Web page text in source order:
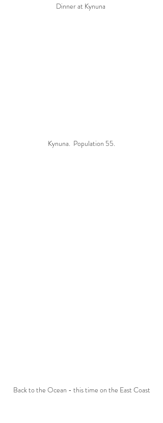
Dinner at Kynuna
Kynuna.  Population 55.
Back to the Ocean - this time on the East Coast